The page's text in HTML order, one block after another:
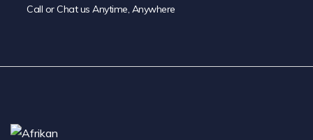
Call or Chat us Anytime, Anywhere